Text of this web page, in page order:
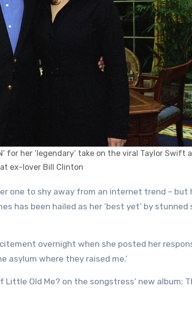
for her ‘legendary’ take on the viral Taylor Swift
ex-lover Bill Clinton
has been hailed as her ‘best yet’ by stunned
overnight when she posted her
asylum where they raised me.’
Little Old Me? on the songstress’ new album;